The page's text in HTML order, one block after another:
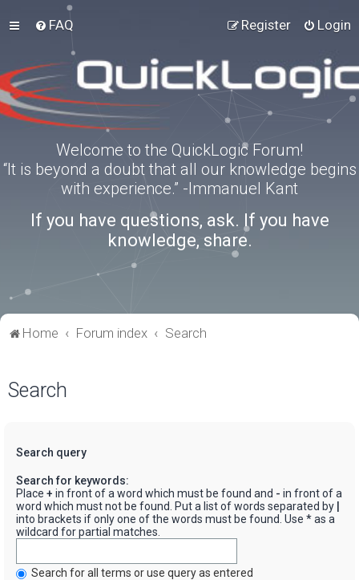
FAQ Login
Register
Welcome to the QuickLogic Forum!
“It is beyond a doubt that all our knowledge begins
with experience.” -Immanuel Kant
If you have questions, ask. If you have
knowledge, share.
Home Forum index Search
Search
Search query
Search for keywords:
Place + in front of a word which must be found and - in front of a
word which must not be found. Put a list of words separated by
into brackets if only one of the words must be found. Use * as a
wildcard for partial matches.
Search for all terms or use query as entered